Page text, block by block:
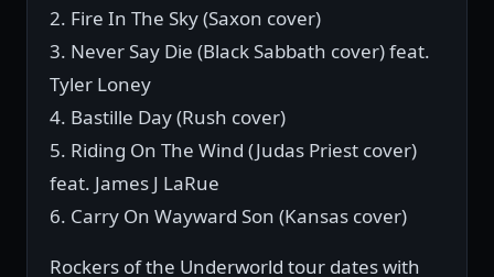
2. Fire In The Sky (Saxon cover)
3. Never Say Die (Black Sabbath cover) feat.
Tyler Loney
4. Bastille Day (Rush cover)
5. Riding On The Wind (Judas Priest cover)
feat. James J LaRue
6. Carry On Wayward Son (Kansas cover)
Rockers of the Underworld tour dates with